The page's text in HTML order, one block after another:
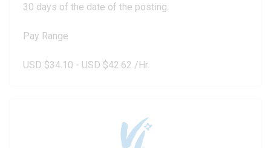
30 days of the date of the posting.
Pay Range
USD $34.10 - USD $42.62 /Hr.